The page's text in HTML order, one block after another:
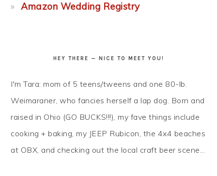
Amazon Wedding Registry
HEY THERE — NICE TO MEET YOU!
I'm Tara: mom of 5 teens/tweens and one 80-lb.
Weimaraner, who fancies herself a lap dog. Born and
raised in Ohio (GO BUCKS!!!), my fave things include
cooking + baking, my JEEP Rubicon, the 4x4 beaches
at OBX, and checking out the local craft beer scene...